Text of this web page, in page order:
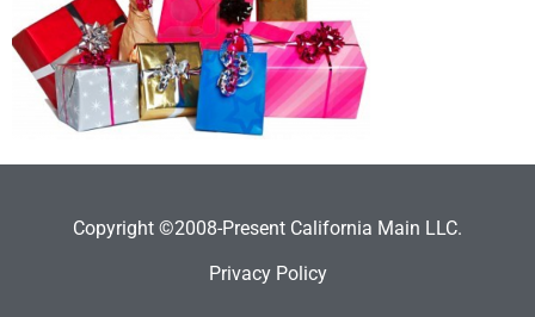
Copyright ©2008-Present California Main LLC.
Privacy Policy